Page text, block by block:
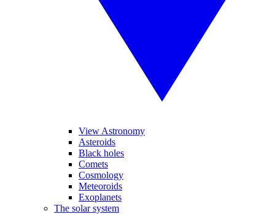
View Astronomy
Asteroids
Black holes
Comets
Cosmology
Meteoroids
Exoplanets
The solar system